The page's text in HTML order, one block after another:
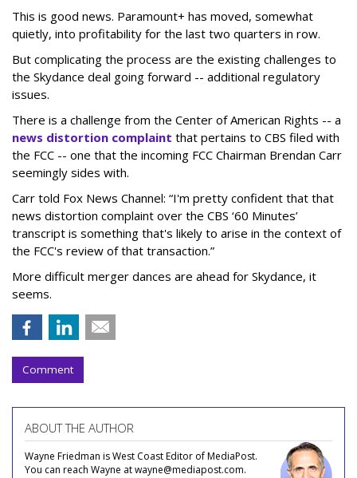
This is good news. Paramount+ has moved, somewhat
quietly, into profitability for the last two quarters in row.
But complicating the process are the existing challenges to
the Skydance deal going forward -- additional regulatory
issues.
There is a challenge from the Center of American Rights -- a
news distortion complaint that pertains to CBS filed with
the FCC -- one that the incoming FCC Chairman Brendan Carr
seemingly sides with.
Carr told Fox News Channel: “I'm pretty confident that that
news distortion complaint over the CBS ‘60 Minutes’
transcript is something that's likely to arise in the context of
the FCC's review of that transaction.”
More difficult merger dances are ahead for Skydance, it
seems.
Comment
ABOUT THE AUTHOR
Wayne Friedman is West Coast Editor of MediaPost.
You can reach Wayne at wayne@mediapost.com.